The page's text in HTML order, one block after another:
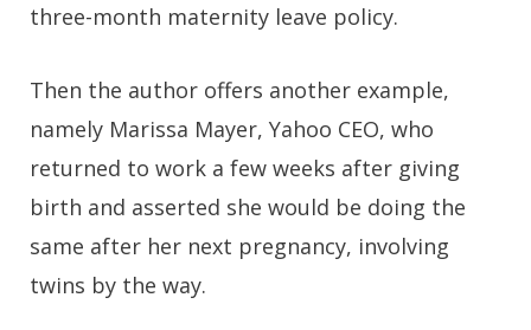
three-month maternity leave policy.
Then the author offers another example,
namely Marissa Mayer, Yahoo CEO, who
returned to work a few weeks after giving
birth and asserted she would be doing the
same after her next pregnancy, involving
twins by the way.